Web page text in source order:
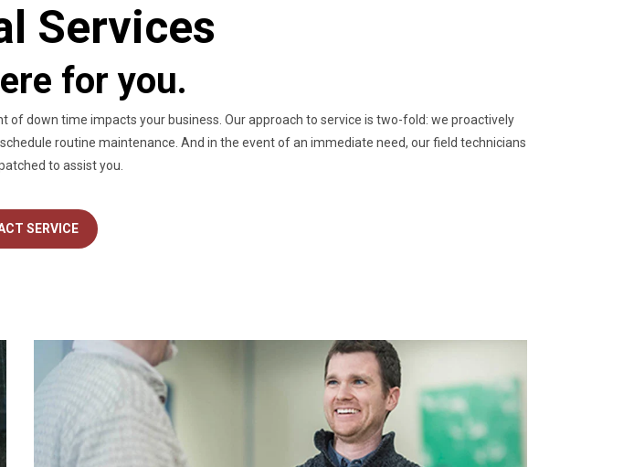
Services
for you.
down time impacts your business. Our approach to service is two-fold: we proactively
routine maintenance. And in the event of an immediate need, our field technicians
to assist you.
SERVICE